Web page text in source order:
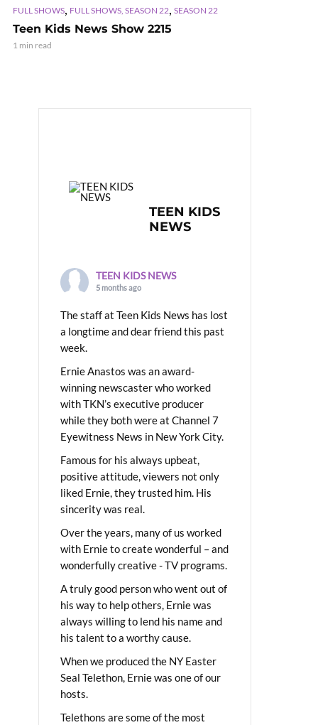
FULL SHOWS, FULL SHOWS, SEASON 22, SEASON 22
Teen Kids News Show 2215
1 min read
TEEN KIDS
NEWS
TEEN KIDS NEWS
5 months ago
The staff at Teen Kids News has lost
a longtime and dear friend this past
week.
Ernie Anastos was an award-
winning newscaster who worked
with TKN’s executive producer
while they both were at Channel 7
Eyewitness News in New York City.
Famous for his always upbeat,
positive attitude, viewers not only
liked Ernie, they trusted him. His
sincerity was real.
Over the years, many of us worked
with Ernie to create wonderful – and
wonderfully creative - TV programs.
A truly good person who went out of
his way to help others, Ernie was
always willing to lend his name and
his talent to a worthy cause.
When we produced the NY Easter
Seal Telethon, Ernie was one of our
hosts.
Telethons are some of the most